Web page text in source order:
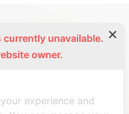
unavailable.
owner.
experience and